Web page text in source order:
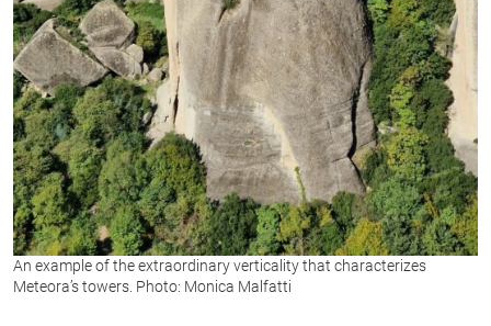
An example of the extraordinary verticality that characterizes
Meteora’s towers. Photo: Monica Malfatti